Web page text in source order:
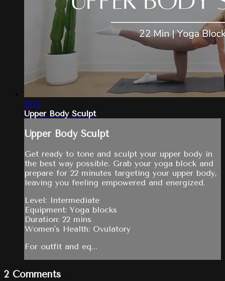
22:17
Upper Body Sculpt
Upper Body Sculpt
Get ready to tone and sculpt your upper body in
the best way possible. Grab your yoga block and
prepare for 22 minutes targeting your upper body,
leaving you feeling empowered and energized.
Level: Intermediate
Equipment: Yoga blocks
Duration: 22 mins
Women's Health: Ovulatory
For outfit and eq...
2 Comments